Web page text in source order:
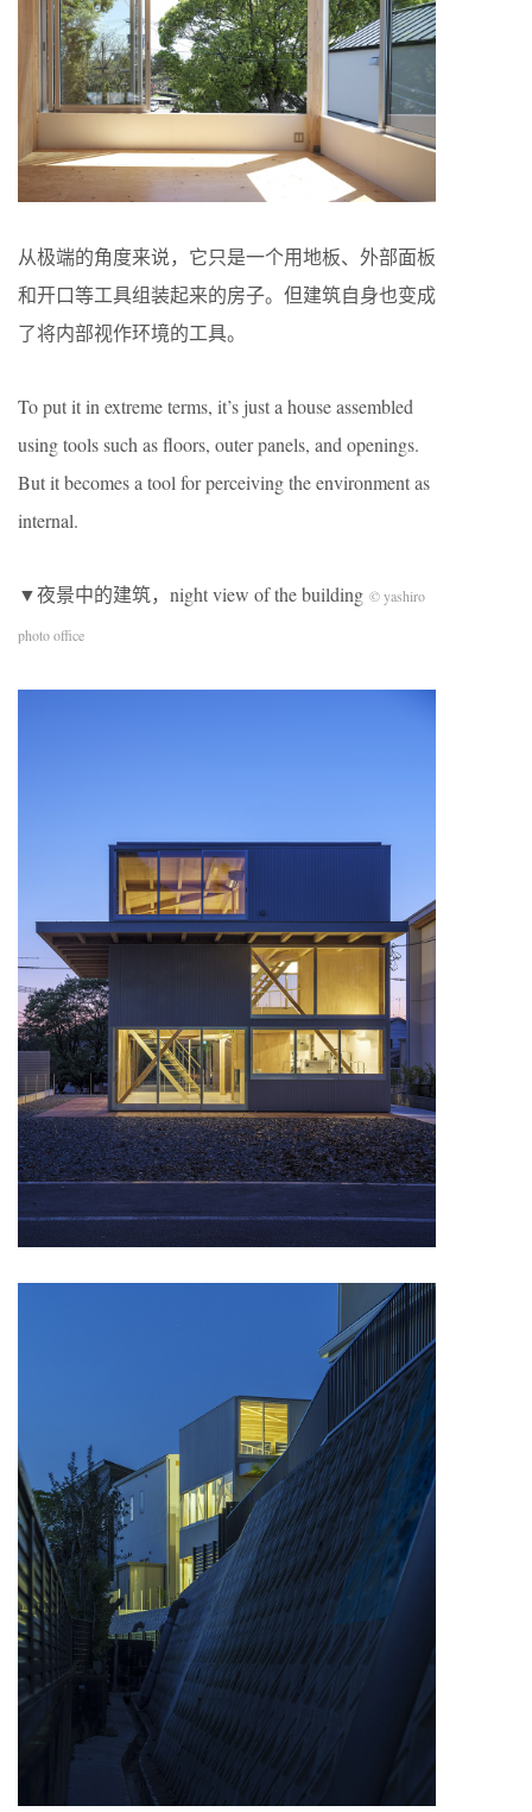
从极端的角度来说，它只是一个用地板、外部面板
和开口等工具组装起来的房子。但建筑自身也变成
了将内部视作环境的工具。
To put it in extreme terms, it’s just a house assembled
using tools such as floors, outer panels, and openings.
But it becomes a tool for perceiving the environment as
internal.
▼夜景中的建筑，night view of the building © yashiro
photo office